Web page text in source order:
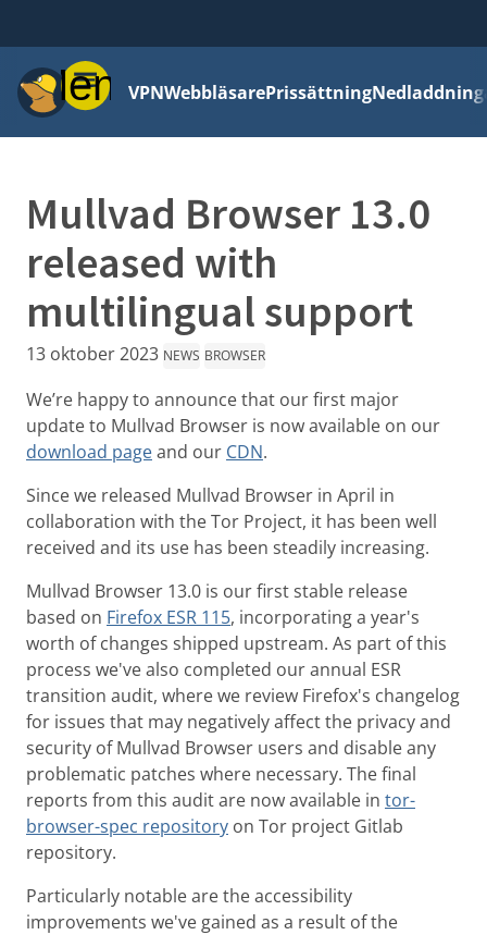
MenyVPNWebbläsarePrissättning
Mullvad Browser 13.0
released with
multilingual support
13 oktober 2023 NEWS BROWSER
We’re happy to announce that our first major
update to Mullvad Browser is now available on our
download pageand our CDN.
Since we released Mullvad Browser in April in
collaboration with the Tor Project, it has been well
received and its use has been steadily increasing.
Mullvad Browser 13.0 is our first stable release
based on Firefox ESR 115, incorporating a year's
worth of changes shipped upstream. As part of this
process we've also completed our annual ESR
transition audit, where we review Firefox's changelog
for issues that may negatively affect the privacy and
security of Mullvad Browser users and disable any
problematic patches where necessary. The final
reports from this audit are now available in tor-
browser-spec repository on Tor project Gitlab
repository.
Particularly notable are the accessibility
improvements we've gained as a result of the